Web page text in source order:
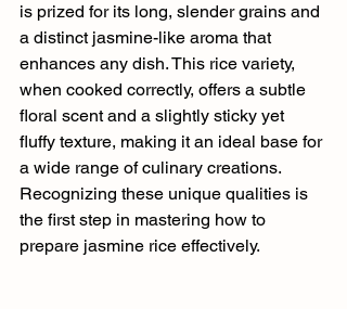
is prized for its long, slender grains and
a distinct jasmine-like aroma that
enhances any dish. This rice variety,
when cooked correctly, offers a subtle
floral scent and a slightly sticky yet
fluffy texture, making it an ideal base for
a wide range of culinary creations.
Recognizing these unique qualities is
the first step in mastering how to
prepare jasmine rice effectively.